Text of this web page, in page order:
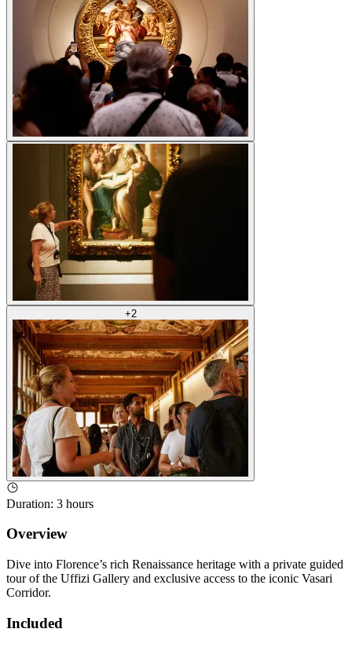
+2
Duration: 3 hours
Overview
Dive into Florence’s rich Renaissance heritage with a private guided
tour of the Uffizi Gallery and exclusive access to the iconic Vasari
Corridor.
Included